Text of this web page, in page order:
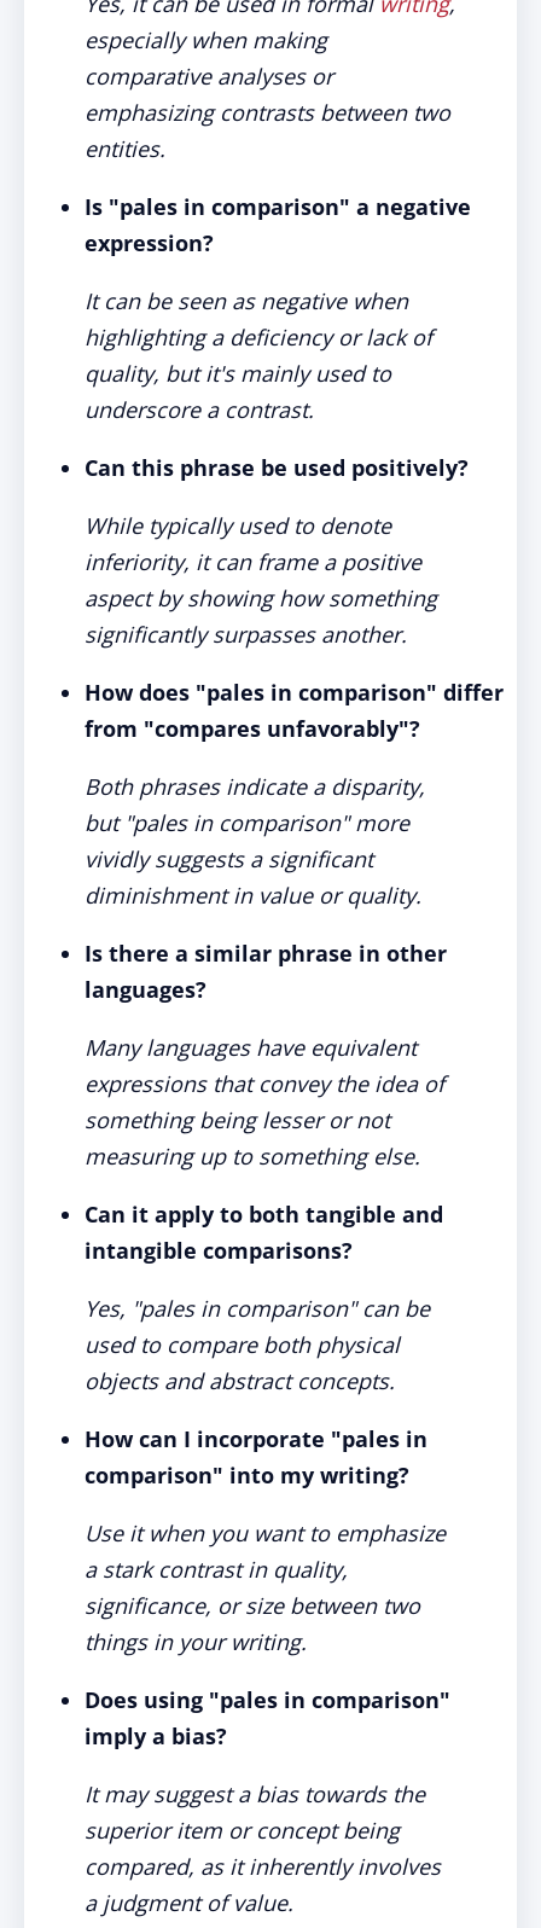
especially when making
comparative analyses or
emphasizing contrasts between two
entities.
Is "pales in comparison" a negative
expression?
It can be seen as negative when
highlighting a deficiency or lack of
quality, but it's mainly used to
underscore a contrast.
Can this phrase be used positively?
While typically used to denote
inferiority, it can frame a positive
aspect by showing how something
significantly surpasses another.
How does "pales in comparison" differ
from "compares unfavorably"?
Both phrases indicate a disparity,
but "pales in comparison" more
vividly suggests a significant
diminishment in value or quality.
Is there a similar phrase in other
languages?
Many languages have equivalent
expressions that convey the idea of
something being lesser or not
measuring up to something else.
Can it apply to both tangible and
intangible comparisons?
Yes, "pales in comparison" can be
used to compare both physical
objects and abstract concepts.
How can I incorporate "pales in
comparison" into my writing?
Use it when you want to emphasize
a stark contrast in quality,
significance, or size between two
things in your writing.
Does using "pales in comparison"
imply a bias?
It may suggest a bias towards the
superior item or concept being
compared, as it inherently involves
a judgment of value.